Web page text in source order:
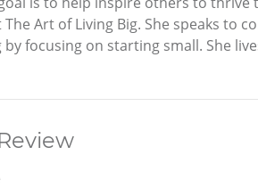
The Art of Living Big. She speaks
by focusing on starting small. She